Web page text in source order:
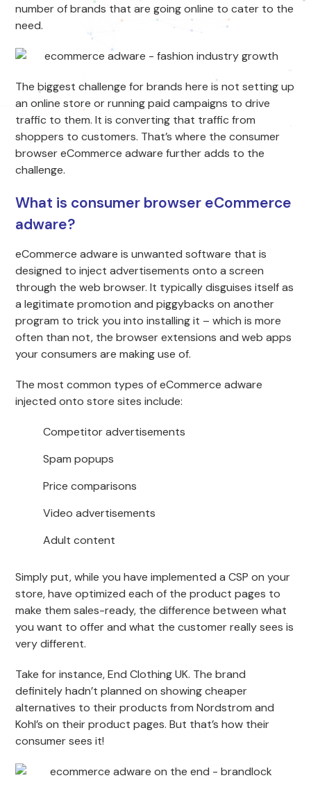
number of brands that are going online to cater to the
need.
The biggest challenge for brands here is not setting up
an online store or running paid campaigns to drive
traffic to them. It is converting that traffic from
shoppers to customers. That’s where the consumer
browser eCommerce adware further adds to the
challenge.
What is consumer browser eCommerce
adware?
eCommerce adware is unwanted software that is
designed to inject advertisements onto a screen
through the web browser. It typically disguises itself as
a legitimate promotion and piggybacks on another
program to trick you into installing it – which is more
often than not, the browser extensions and web apps
your consumers are making use of.
The most common types of eCommerce adware
injected onto store sites include:
Competitor advertisements
Spam popups
Price comparisons
Video advertisements
Adult content
Simply put, while you have implemented a CSP on your
store, have optimized each of the product pages to
make them sales-ready, the difference between what
you want to offer and what the customer really sees is
very different.
Take for instance, End Clothing UK. The brand
definitely hadn’t planned on showing cheaper
alternatives to their products from Nordstrom and
Kohl’s on their product pages. But that’s how their
consumer sees it!